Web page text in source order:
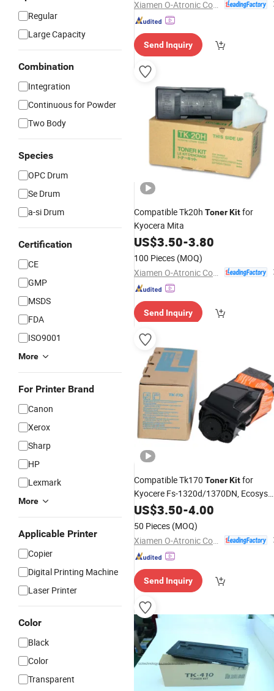
Regular
Large Capacity
Combination
Integration
Continuous for Powder
Two Body
Species
OPC Drum
Se Drum
a-si Drum
Certification
CE
GMP
MSDS
FDA
ISO9001
More
For Printer Brand
Canon
Xerox
Sharp
HP
Lexmark
More
Applicable Printer
Copier
Digital Printing Machine
Laser Printer
Color
Black
Color
Transparent
Send Inquiry
Compatible Tk20h TonerKitfor
Kyocera Mita
US$3.50-3.80
100 Pieces (MOQ)
Send Inquiry
Compatible Tk170 TonerKitfor
Kyocere Fs-1320d/1370DN, Ecosys
P2135D/P2135DN
US$3.50-4.00
50 Pieces (MOQ)
Send Inquiry